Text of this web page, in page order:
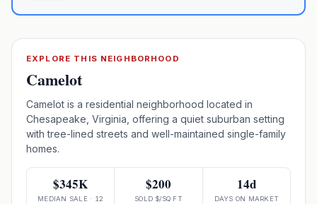
EXPLORE THIS NEIGHBORHOOD
Camelot
Camelot is a residential neighborhood located in
Chesapeake, Virginia, offering a quiet suburban setting
with tree-lined streets and well-maintained single-family
homes.
$345K
MEDIAN SALE · 12
$200
SOLD $/SQ FT
14d
DAYS ON MARKET